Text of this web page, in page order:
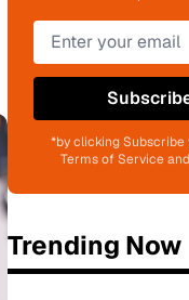
*by clicking Subscribe
Terms of Service
Trending Now